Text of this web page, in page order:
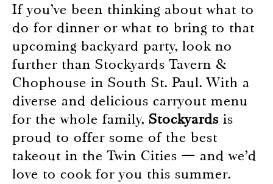
If you’ve been thinking about what to
do for dinner or what to bring to that
upcoming backyard party, look no
further than Stockyards Tavern &
Chophouse in South St. Paul. With a
diverse and delicious carryout menu
for the whole family, Stockyards is
proud to offer some of the best
takeout in the Twin Cities — and we’d
love to cook for you this summer.